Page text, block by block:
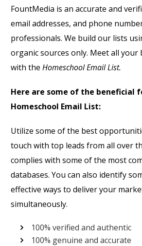
FountMedia is an accurate and
email addresses, and phone
professionals. We build our lists
organic sources only. Meet all your
with theHomeschool Email List.
Here are some of the beneficial
Homeschool Email List:
Utilize some of the best
touch with top leads from all over
complies with some of the most
databases. You can also identify
effective ways to deliver your
simultaneously.
100% verified and authentic
100% genuine and accurate